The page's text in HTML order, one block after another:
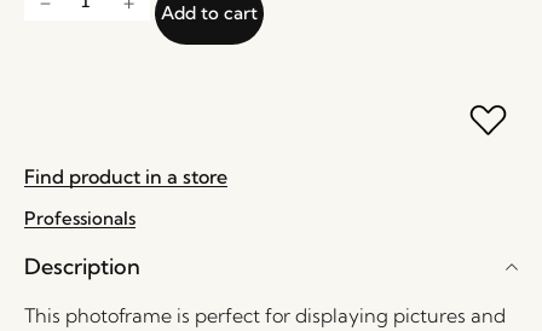
Add to cart
Find product in a store
Professionals
Description
This photoframe is perfect for displaying pictures and